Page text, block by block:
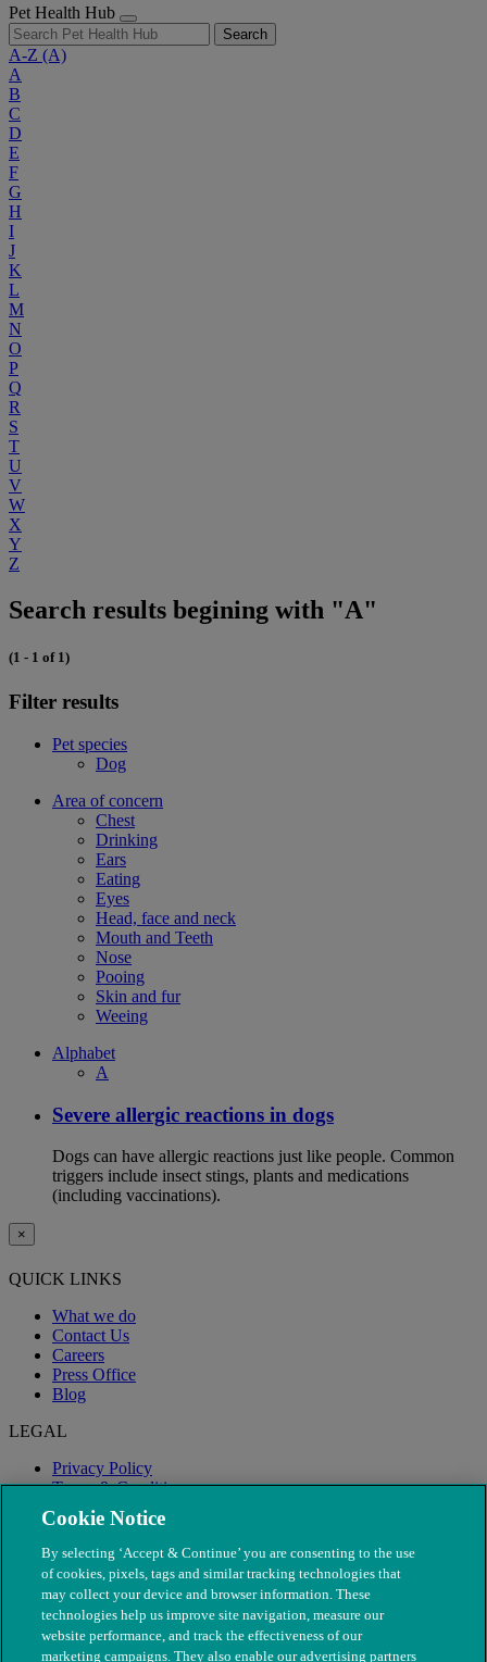
Pet Health Hub
Search
A-Z (A)
A
B
C
D
E
F
G
H
I
J
K
L
M
N
O
P
Q
R
S
T
U
V
W
X
Y
Z
Search results begining with "A"
(1 - 1 of 1)
Filter results
Pet species
Dog
Area of concern
Chest
Drinking
Ears
Eating
Eyes
Head, face and neck
Mouth and Teeth
Nose
Pooing
Skin and fur
Weeing
Alphabet
A
Severe allergic reactions in dogs
Dogs can have allergic reactions just like people. Common
triggers include insect stings, plants and medications
(including vaccinations).
×
QUICK LINKS
What we do
Contact Us
Careers
Press Office
Blog
LEGAL
Privacy Policy
Terms & Conditions
Modern Slavery
Cookie Notice
By selecting ‘Accept & Continue’ you are consenting to the use
of cookies, pixels, tags and similar tracking technologies that
may collect your device and browser information. These
technologies help us improve site navigation, measure our
website performance, and track the effectiveness of our
marketing campaigns. They also enable our advertising partners